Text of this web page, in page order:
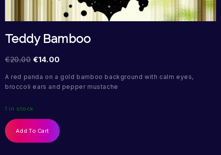
Teddy Bamboo
€20.00 €14.00
A red panda on a gold bamboo background with calm eyes,
broccoli ears and pepper mustache
1 in stock
Add To Cart